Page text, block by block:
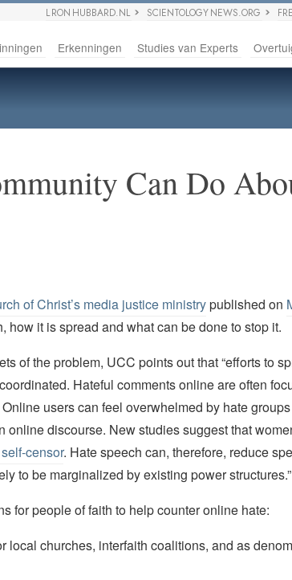
L RON HUBBARD.NL SCIENTOLOGY NEWS.ORG
Erkenningen Studies van Experts
Can Do
of Christ’s media justice ministrypublished on
how it is spread and what can be done to stop it.
of the problem, UCC points out that “efforts to
Hateful comments online are often
users can feel overwhelmed by hate
online discourse. New studies suggest that
censor. Hate speech can, therefore, reduce
to be marginalized by existing power structures.”
for people of faith to help counter online hate:
local churches, interfaith coalitions, and as